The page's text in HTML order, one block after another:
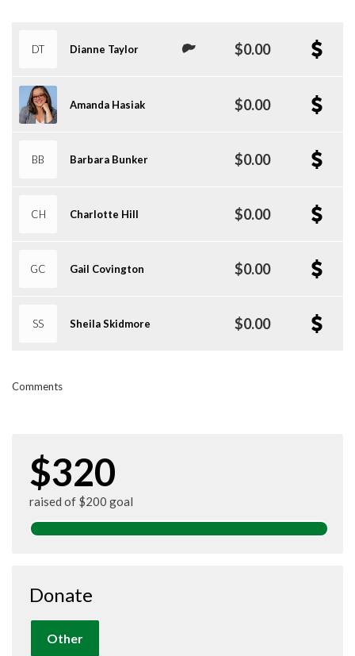
DT Dianne Taylor $0.00
Amanda Hasiak $0.00
BB Barbara Bunker $0.00
CH Charlotte Hill $0.00
GC Gail Covington $0.00
SS Sheila Skidmore $0.00
Comments
$320
raised of $200 goal
Donate
Other